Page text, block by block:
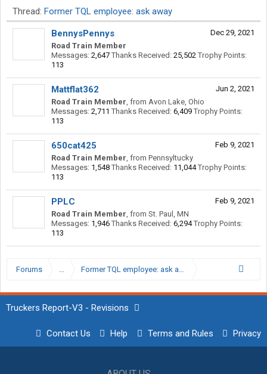
Thread: Former TQL employee: ask away
Dec 29, 2021
BennysPennys
Road Train Member
Messages: 2,647 Thanks Received: 25,502 Trophy Points:
113
Jun 2, 2021
Mattflat362
Road Train Member, from Avon Lake, Ohio
Messages: 2,711 Thanks Received: 6,409 Trophy Points:
113
Feb 9, 2021
650cat425
Road Train Member, from Pennsyltucky
Messages: 1,548 Thanks Received: 11,044 Trophy Points:
113
Feb 9, 2021
PPLC
Road Train Member, from St. Paul, MN
Messages: 1,946 Thanks Received: 6,294 Trophy Points:
113
Forums ... Former TQL employee: ask away
Truckers Report-V3 - Revisions
Contact Us Help Terms and Rules Privacy